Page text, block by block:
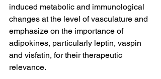
induced metabolic and immunological
changes at the level of vasculature and
emphasize on the importance of
adipokines, particularly leptin, vaspin
and visfatin, for their therapeutic
relevance.